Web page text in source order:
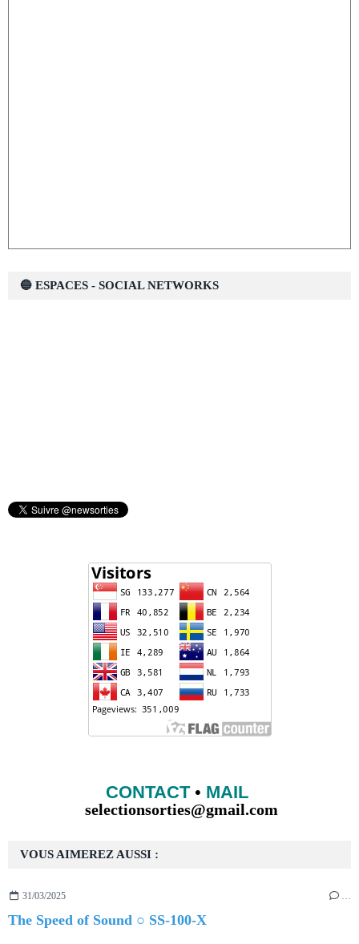
VOUS AIMEREZ AUSSI :
31/03/2025 …
The Speed of Sound ○ SS-100-X
🔵 ESPACES - SOCIAL NETWORKS
CONTACT• MAIL
selectionsorties@gmail.com